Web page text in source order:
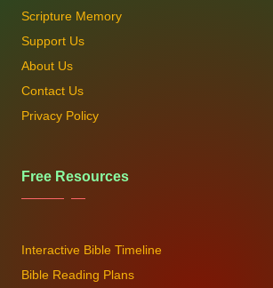
Scripture Memory
Support Us
About Us
Contact Us
Privacy Policy
Free Resources
Interactive Bible Timeline
Bible Reading Plans